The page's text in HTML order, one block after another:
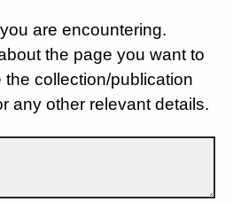
are encountering.
the page you want to
collection/publication
any other relevant details.